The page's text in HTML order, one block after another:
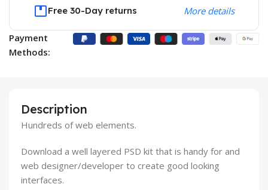
Free 30-Day returns More details
Payment
Methods:
Description
Hundreds of web elements.
Download a well layered PSD kit that is handy for and
web designer/developer to create good looking
interfaces.